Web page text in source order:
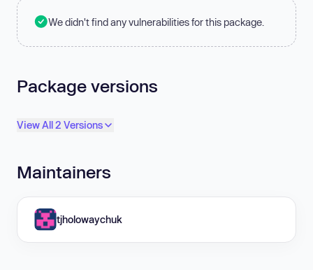
We didn't find any vulnerabilities for this package.
Package versions
View All 2 Versions
Maintainers
tjholowaychuk